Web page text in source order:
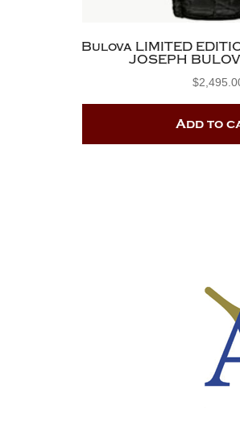
Bulova LIMITED
JOSEPH
$
Add to